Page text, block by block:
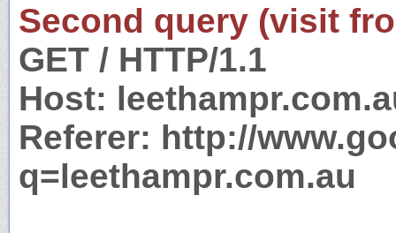
Second query (visit
GET / HTTP/1.1
Host:
Referer: http://
q=leethampr.com.au